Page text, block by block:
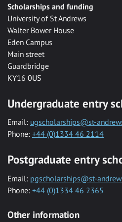
Scholarships and funding
University of St Andrews
Walter Bower House
Eden Campus
Main street
Guardbridge
KY16 0US
Undergraduate entry
Email: ugscholarships@st-
Phone: +44 (0)1334 46 2114
Postgraduate entry
Email: pgscholarships@st-
Phone: +44 (0)1334 46 2365
Other information